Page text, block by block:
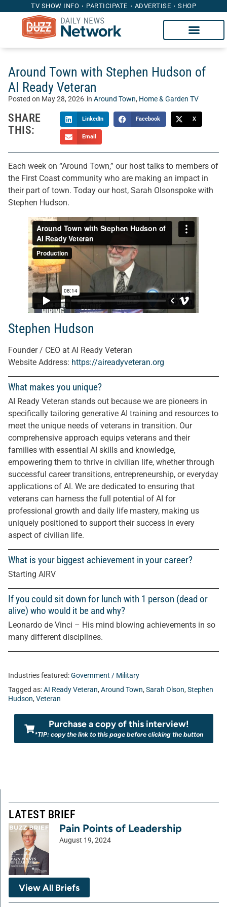
TV SHOW INFO PARTICIPATE ADVERTISE SHOP
Around Town with Stephen Hudson of
AI Ready Veteran
Posted on May 28, 2026 in Around Town, Home & Garden TV
SHARE
THIS:
LinkedIn Facebook X
Email
Each week on “Around Town,” our host talks to members of
the First Coast community who are making an impact in
their part of town. Today our host, Sarah Olsonspoke with
Stephen Hudson.
Stephen Hudson
Founder / CEO at AI Ready Veteran
Website Address: https://aireadyveteran.org
What makes you unique?
AI Ready Veteran stands out because we are pioneers in
specifically tailoring generative AI training and resources to
meet the unique needs of veterans in transition. Our
comprehensive approach equips veterans and their
families with essential AI skills and knowledge,
empowering them to thrive in civilian life, whether through
successful career transitions, entrepreneurship, or everyday
applications of AI. We are dedicated to ensuring that
veterans can harness the full potential of AI for
professional growth and daily life mastery, making us
uniquely positioned to support their success in every
aspect of civilian life.
What is your biggest achievement in your career?
Starting AIRV
If you could sit down for lunch with 1 person (dead or
alive) who would it be and why?
Leonardo de Vinci – His mind blowing achievements in so
many different disciplines.
Industries featured:Government / Military
Tagged as:AI Ready Veteran, Around Town, Sarah Olson, Stephen
Hudson, Veteran
Purchase a copy of this interview!
*TIP: copy the link to this page before clicking the button
LATEST BRIEF
Pain Points of Leadership
August 19, 2024
View All Briefs